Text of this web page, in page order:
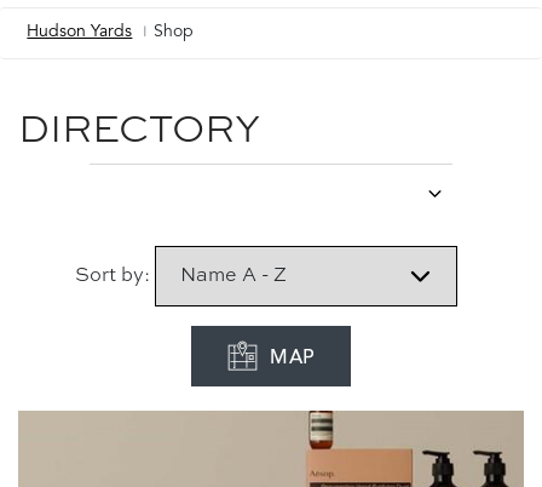
Hudson Yards Shop
DIRECTORY
Sort by:
MAP